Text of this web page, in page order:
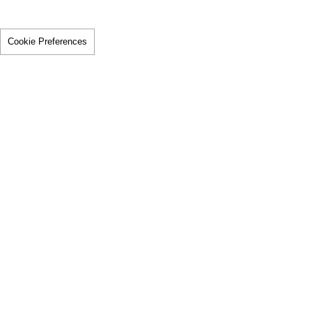
Cookie Preferences